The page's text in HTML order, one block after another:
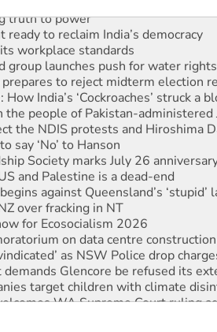
truth to power
ready to reclaim India’s democracy
workplace standards
launches push for water rights
to reject midterm election
India’s ‘Cockroaches’ struck a
people of Pakistan-administered
the NDIS protests and Hiroshima
say ‘No’ to Hanson
Society marks July 26
and Palestine is a dead-end
against Queensland’s ‘stupid’
over fracking in NT
for Ecosocialism 2026
on data centre construction
as NSW Police drop
Glencore be refused its
target children with climate
WA Supreme Court ruling
sworn in as president, amid